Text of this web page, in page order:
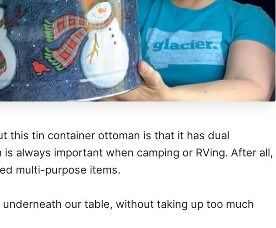
this tin container ottoman is that it has dual
always important when camping or RVing. After all,
multi-purpose items.
our table, without taking up too much